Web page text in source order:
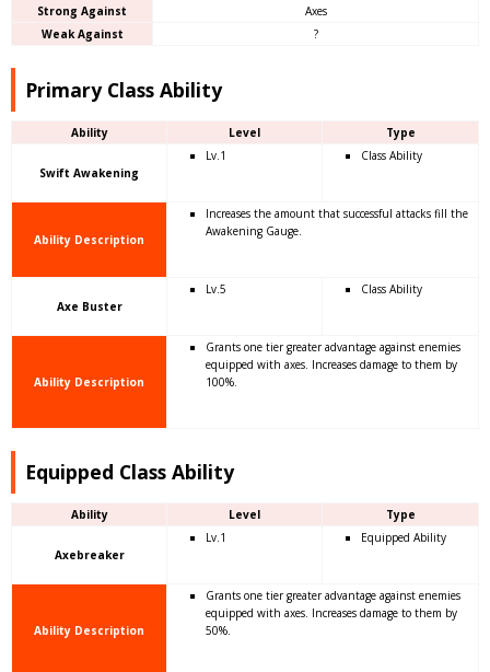
Strong Against
Axes
Weak Against
?
Primary Class Ability
Ability Level Type
Swift Awakening
Lv.1 Class Ability
Ability Description
Increases the amount that successful attacks fill the
Awakening Gauge.
Axe Buster
Lv.5 Class Ability
Ability Description
Grants one tier greater advantage against enemies
equipped with axes. Increases damage to them by
100%.
Equipped Class Ability
Ability Level Type
Axebreaker
Lv.1 Equipped Ability
Ability Description
Grants one tier greater advantage against enemies
equipped with axes. Increases damage to them by
50%.